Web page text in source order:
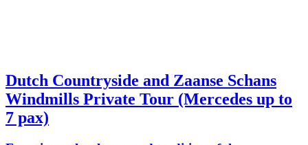
Dutch Countryside and Zaanse Schans
Windmills Private Tour (Mercedes up to
7 pax)